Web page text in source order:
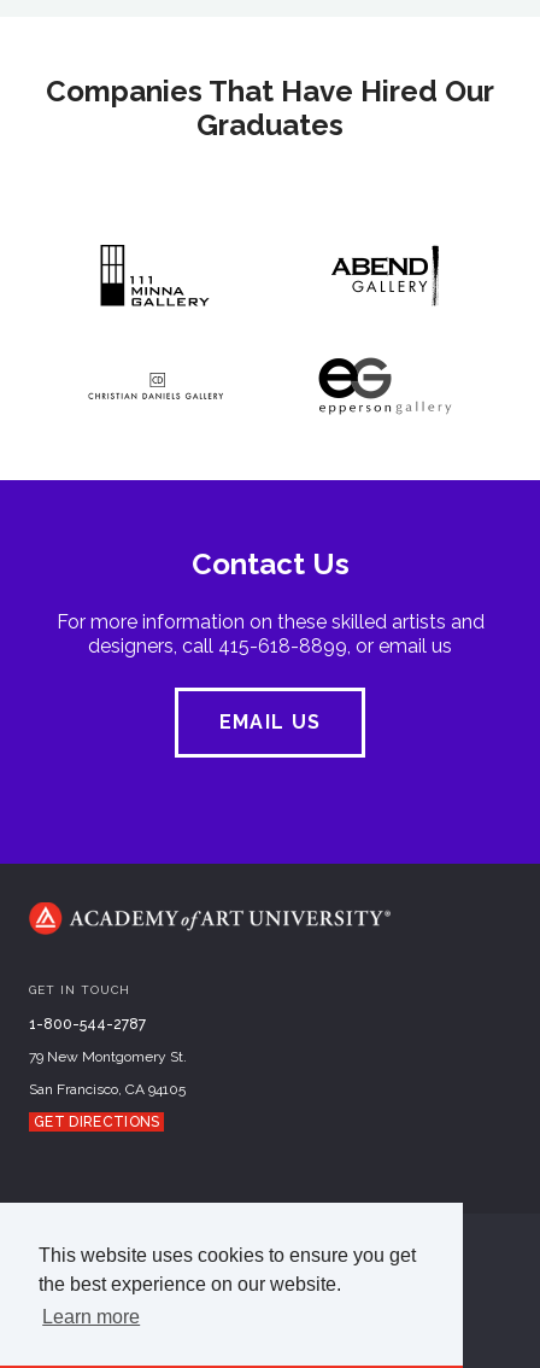
This website uses cookies to ensure you get
the best experience on our website.
Learn more
Companies That Have Hired Our
Graduates
Contact Us
For more information on these skilled artists and
designers, call 415-618-8899, or email us
EMAIL US
GET IN TOUCH
1-800-544-2787
79 New Montgomery St.
San Francisco, CA 94105
GET DIRECTIONS
© 2026Academy of Art University
Disclosures
Terms of Use
Cookie Policy
CCPA Notice at Collection